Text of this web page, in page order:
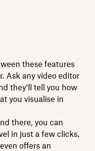
these features
Ask any video editor
they’ll tell you how
you visualise in
there, you can
in just a few clicks.
offers an